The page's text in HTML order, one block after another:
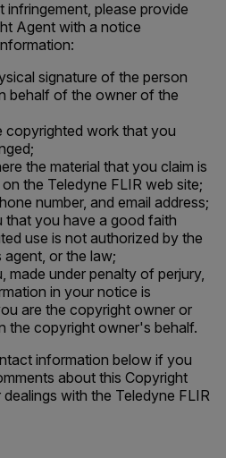
please provide
Agent with a notice
signature of the person
behalf of the owner of the
copyrighted work that you
the material that you claim is
the Teledyne FLIR web site;
number, and email address;
that you have a good faith
use is not authorized by the
or the law;
made under penalty of perjury,
in your notice is
are the copyright owner or
the copyright owner's behalf.
information below if you
about this Copyright
with the Teledyne FLIR